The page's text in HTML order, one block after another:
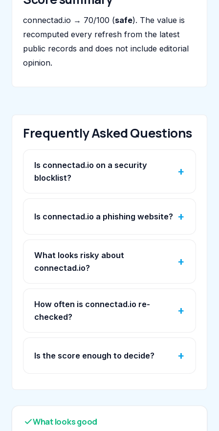
connectad.io → 70/100 (safe). The value is
recomputed every refresh from the latest
public records and does not include editorial
opinion.
Frequently Asked Questions
Is connectad.io on a security
blocklist?
Is connectad.io a phishing website?
What looks risky about
connectad.io?
How often is connectad.io re-
checked?
Is the score enough to decide?
What looks good